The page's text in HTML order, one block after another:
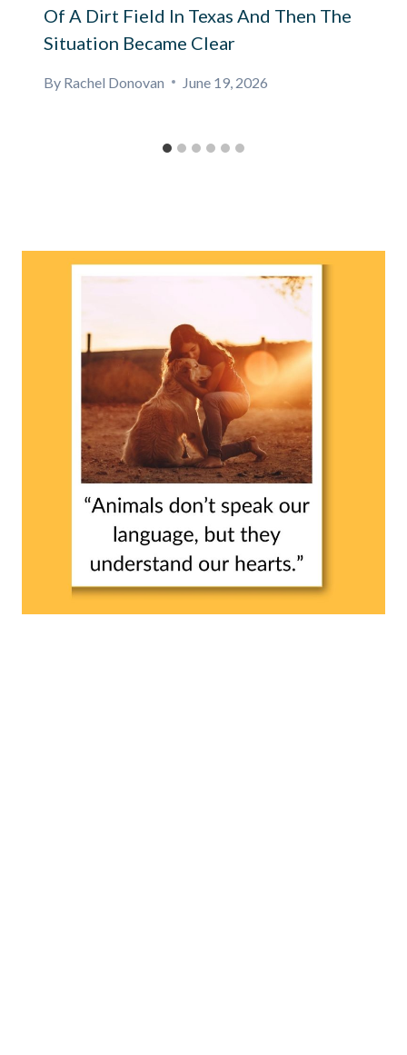
Of A Dirt Field In Texas And Then The
Situation Became Clear
By Rachel Donovan June 19, 2026